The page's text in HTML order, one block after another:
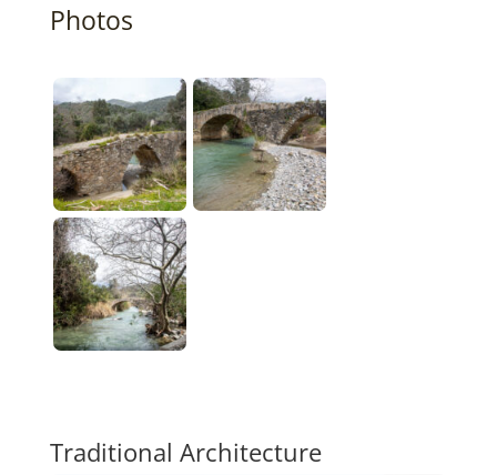
Photos
Traditional Architecture